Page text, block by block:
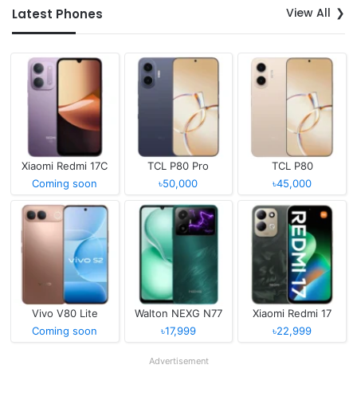
Latest Phones View All
Xiaomi Redmi 17C
Coming soon
TCL P80 Pro
৳50,000
TCL P80
৳45,000
Vivo V80 Lite
Coming soon
Walton NEXG N77
৳17,999
Xiaomi Redmi 17
৳22,999
Advertisement